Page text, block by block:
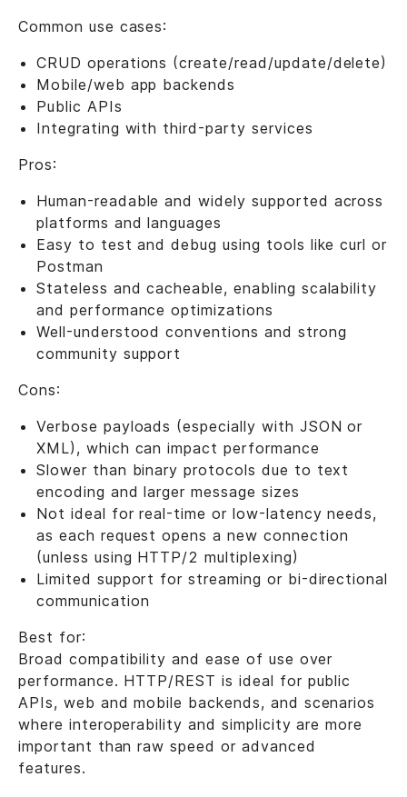
Common use cases:
CRUD operations (create/read/update/delete)
Mobile/web app backends
Public APIs
Integrating with third-party services
Pros:
Human-readable and widely supported across
platforms and languages
Easy to test and debug using tools like curl or
Postman
Stateless and cacheable, enabling scalability
and performance optimizations
Well-understood conventions and strong
community support
Cons:
Verbose payloads (especially with JSON or
XML), which can impact performance
Slower than binary protocols due to text
encoding and larger message sizes
Not ideal for real-time or low-latency needs,
as each request opens a new connection
(unless using HTTP/2 multiplexing)
Limited support for streaming or bi-directional
communication
Best for:
Broad compatibility and ease of use over
performance. HTTP/REST is ideal for public
APIs, web and mobile backends, and scenarios
where interoperability and simplicity are more
important than raw speed or advanced
features.